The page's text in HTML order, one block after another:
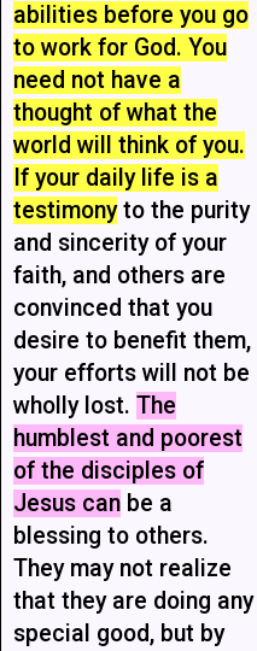
abilities before you go
to work for God. You
need not have a
thought of what the
world will think of you.
If your daily life is a
testimonyto the purity
and sincerity of your
faith, and others are
convinced that you
desire to benefit them,
your efforts will not be
wholly lost. The
humblest and poorest
of the disciples of
Jesus canbe a
blessing to others.
They may not realize
that they are doing any
special good, but by